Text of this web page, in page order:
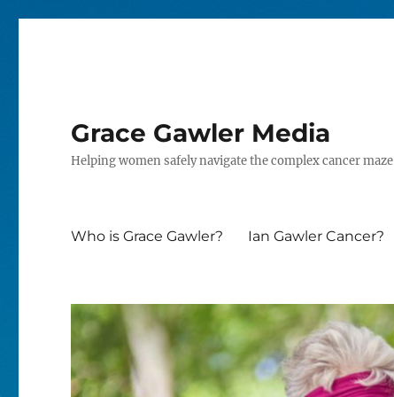
Grace Gawler Media
Helping women safely navigate the complex cancer maze
Who is Grace Gawler? Ian Gawler Cancer?